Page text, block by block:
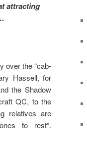
attracting
over the “cab-
Hassell, for
the Shadow
QC, to the
relatives are
to rest”.